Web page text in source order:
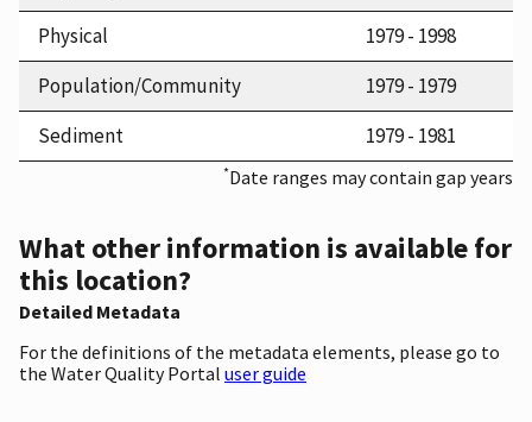
Physical
1979 - 1998
Population/Community
1979 - 1979
Sediment
1979 - 1981
*Date ranges may contain gap years
What other information is available for
this location?
Detailed Metadata
For the definitions of the metadata elements, please go to
the Water Quality Portal user guide